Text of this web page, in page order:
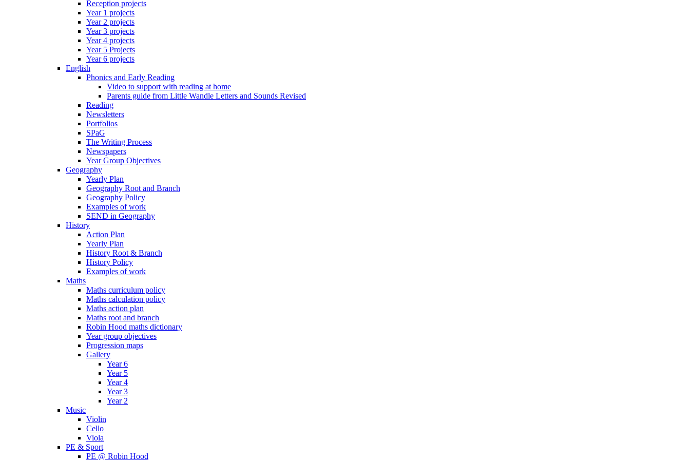
Reception projects
Year 1 projects
Year 2 projects
Year 3 projects
Year 4 projects
Year 5 Projects
Year 6 projects
English
Phonics and Early Reading
Video to support with reading at home
Parents guide from Little Wandle Letters and Sounds Revised
Reading
Newsletters
Portfolios
SPaG
The Writing Process
Newspapers
Year Group Objectives
Geography
Yearly Plan
Geography Root and Branch
Geography Policy
Examples of work
SEND in Geography
History
Action Plan
Yearly Plan
History Root & Branch
History Policy
Examples of work
Maths
Maths curriculum policy
Maths calculation policy
Maths action plan
Maths root and branch
Robin Hood maths dictionary
Year group objectives
Progression maps
Gallery
Year 6
Year 5
Year 4
Year 3
Year 2
Music
Violin
Cello
Viola
PE & Sport
PE @ Robin Hood